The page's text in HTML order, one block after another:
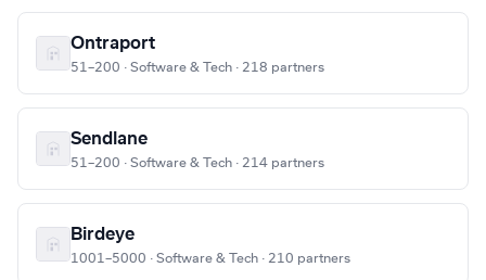
Ontraport
51–200 · Software & Tech · 218 partners
Sendlane
51–200 · Software & Tech · 214 partners
Birdeye
1001–5000 · Software & Tech · 210 partners